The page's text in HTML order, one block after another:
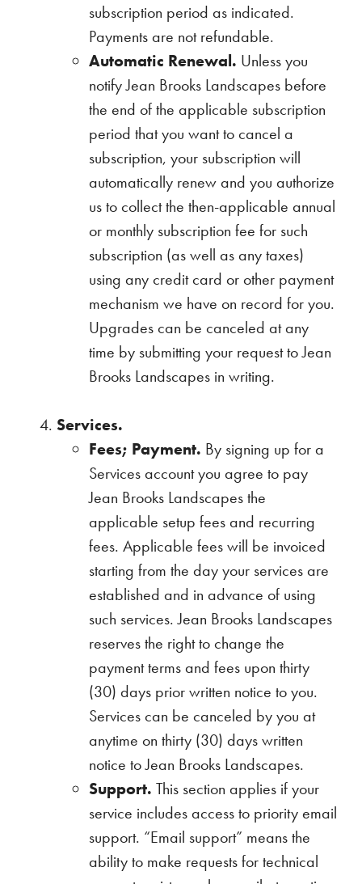
subscription period as indicated.
Payments are not refundable.
Automatic Renewal. Unless you
notify Jean Brooks Landscapes before
the end of the applicable subscription
period that you want to cancel a
subscription, your subscription will
automatically renew and you authorize
us to collect the then-applicable annual
or monthly subscription fee for such
subscription (as well as any taxes)
using any credit card or other payment
mechanism we have on record for you.
Upgrades can be canceled at any
time by submitting your request to Jean
Brooks Landscapes in writing.
Services.
Fees; Payment. By signing up for a
Services account you agree to pay
Jean Brooks Landscapes the
applicable setup fees and recurring
fees. Applicable fees will be invoiced
starting from the day your services are
established and in advance of using
such services. Jean Brooks Landscapes
reserves the right to change the
payment terms and fees upon thirty
(30) days prior written notice to you.
Services can be canceled by you at
anytime on thirty (30) days written
notice to Jean Brooks Landscapes.
Support. This section applies if your
service includes access to priority email
support. “Email support” means the
ability to make requests for technical